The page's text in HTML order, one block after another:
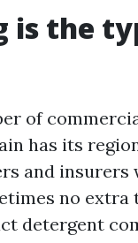
is the
of
has its
and
no extra
detergent